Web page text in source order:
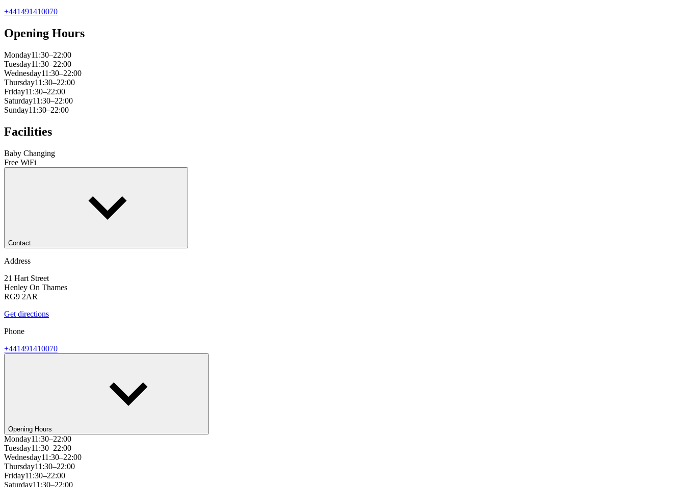
+441491410070
Opening Hours
Monday11:30–22:00
Tuesday11:30–22:00
Wednesday11:30–22:00
Thursday11:30–22:00
Friday11:30–22:00
Saturday11:30–22:00
Sunday11:30–22:00
Facilities
Baby Changing
Free WiFi
Contact
Address
21 Hart Street
Henley On Thames
RG9 2AR
Get directions
Phone
+441491410070
Opening Hours
Monday11:30–22:00
Tuesday11:30–22:00
Wednesday11:30–22:00
Thursday11:30–22:00
Friday11:30–22:00
Saturday11:30–22:00